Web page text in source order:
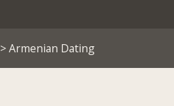
> Armenian Dating